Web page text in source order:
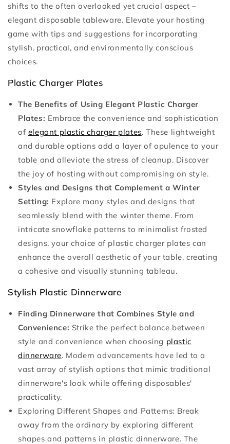
shifts to the often overlooked yet crucial aspect –
elegant disposable tableware. Elevate your hosting
game with tips and suggestions for incorporating
stylish, practical, and environmentally conscious
choices.
Plastic Charger Plates
The Benefits of Using Elegant Plastic Charger
Plates: Embrace the convenience and sophistication
of elegant plastic charger plates. These lightweight
and durable options add a layer of opulence to your
table and alleviate the stress of cleanup. Discover
the joy of hosting without compromising on style.
Styles and Designs that Complement a Winter
Setting: Explore many styles and designs that
seamlessly blend with the winter theme. From
intricate snowflake patterns to minimalist frosted
designs, your choice of plastic charger plates can
enhance the overall aesthetic of your table, creating
a cohesive and visually stunning tableau.
Stylish Plastic Dinnerware
Finding Dinnerware that Combines Style and
Convenience: Strike the perfect balance between
style and convenience when choosing plastic
dinnerware. Modern advancements have led to a
vast array of stylish options that mimic traditional
dinnerware's look while offering disposables'
practicality.
Exploring Different Shapes and Patterns: Break
away from the ordinary by exploring different
shapes and patterns in plastic dinnerware. The